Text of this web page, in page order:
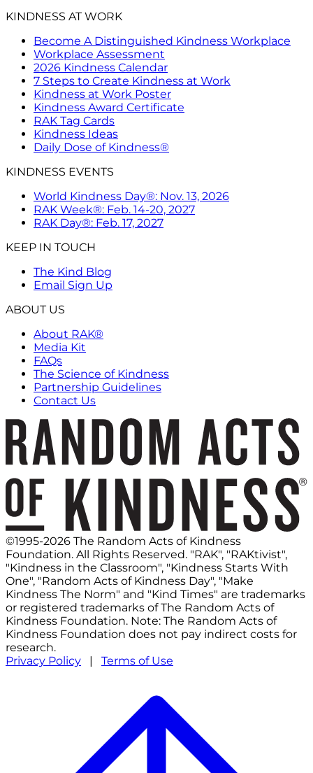
KINDNESS AT WORK
Become A Distinguished Kindness Workplace
Workplace Assessment
2026 Kindness Calendar
7 Steps to Create Kindness at Work
Kindness at Work Poster
Kindness Award Certificate
RAK Tag Cards
Kindness Ideas
Daily Dose of Kindness®
KINDNESS EVENTS
World Kindness Day®: Nov. 13, 2026
RAK Week®: Feb. 14-20, 2027
RAK Day®: Feb. 17, 2027
KEEP IN TOUCH
The Kind Blog
Email Sign Up
ABOUT US
About RAK®
Media Kit
FAQs
The Science of Kindness
Partnership Guidelines
Contact Us
©1995-2026 The Random Acts of Kindness
Foundation. All Rights Reserved. "RAK", "RAKtivist",
"Kindness in the Classroom", "Kindness Starts With
One", "Random Acts of Kindness Day", "Make
Kindness The Norm" and "Kind Times" are trademarks
or registered trademarks of The Random Acts of
Kindness Foundation. Note: The Random Acts of
Kindness Foundation does not pay indirect costs for
research.
Privacy Policy | Terms of Use